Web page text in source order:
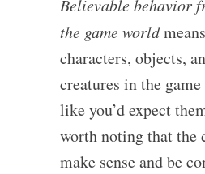
Believable behavior
the game world
characters, objects,
creatures in the
like you’d expect
worth noting that the
make sense and be